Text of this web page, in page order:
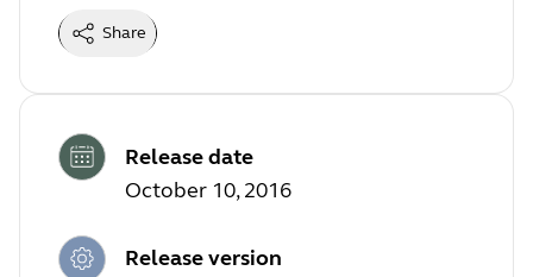
Share
Release date
October 10, 2016
Release version